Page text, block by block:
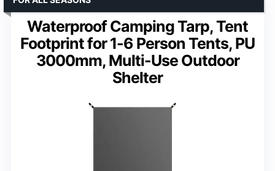
Waterproof Camping Tarp, Tent
Footprint for 1-6 Person Tents, PU
3000mm, Multi-Use Outdoor
Shelter